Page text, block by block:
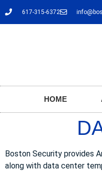
617-315-6372
HOME
Boston Security provides
along with data center